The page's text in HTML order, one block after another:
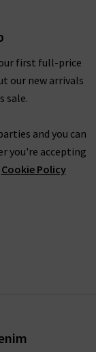
such as the
Dot Flower and
bring out the
will give your
the Penelope
Green Snake and
to wear with
clothing,
first full-price
our new arrivals
sale.
and you can
you're accepting
Cookie Policy